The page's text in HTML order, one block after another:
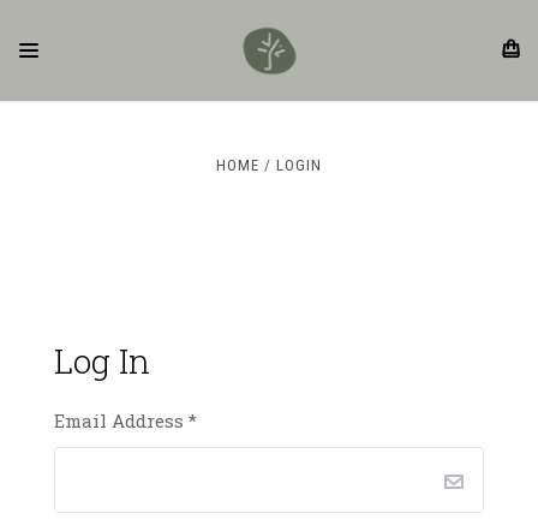
HOME LOGIN
Log In
Email Address *